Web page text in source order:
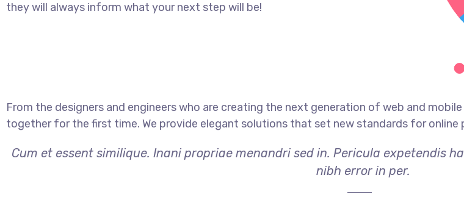
they will always inform what your next step will be!
From the designers and engineers who are creating the next generation of web and
together for the first time. We provide elegant solutions that set new standards for online
Cum et essent similique. Inani propriae menandri sed in. Pericula expetendis
nibh error in per.